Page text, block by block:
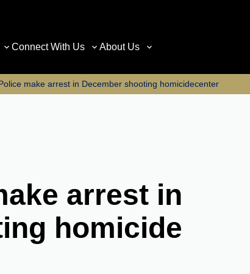
Connect With Us About Us
make arrest in December shooting homicidecenter
arrest in
homicide